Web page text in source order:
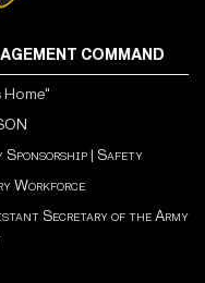
COMMAND
Home"
| Safety
Workforce
Secretary of the Army